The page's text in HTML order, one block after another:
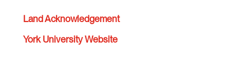
Land Acknowledgement
York University Website